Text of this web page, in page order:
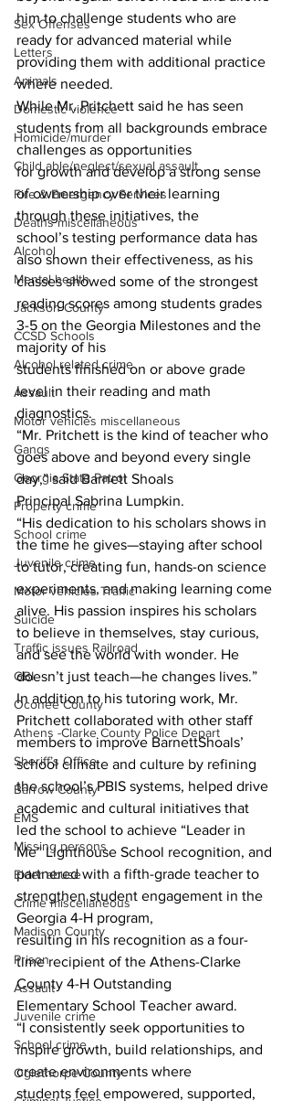
Sex Offenses
Letters
Animals
Domestic violence
Homicide/murder
Child able/neglect/sexual assault
Fire & Emergency Services
Deaths miscellaneous
Alcohol
Mental health
Jackson County
CCSD Schools
Alcohol related crime
Assault
Motor vehicles miscellaneous
Gangs
Georgia State Patrol
Property crime
School crime
Juvenile crime
Motor vehicles Traffic
Suicide
Traffic issues Railroad
GBI
Oconee County
Athens -Clarke County Police Depart
Sheriff’s Office
Barrow County
EMS
Missing persons
Elder abuse
Crime miscellaneous
Madison County
Prison
Assault
Juvenile crime
School crime
Oglethorpe County
him to challenge students who are
ready for advanced material while
providing them with additional practice
where needed.
While Mr. Pritchett said he has seen
students from all backgrounds embrace
challenges as opportunities
for growth and develop a strong sense
of ownership over their learning
through these initiatives, the
school’s testing performance data has
also shown their effectiveness, as his
classes showed some of the strongest
reading scores among students grades
3-5 on the Georgia Milestones and the
majority of his
students finished on or above grade
level in their reading and math
diagnostics.
“Mr. Pritchett is the kind of teacher who
goes above and beyond every single
day,” said Barnett Shoals
Principal Sabrina Lumpkin.
“His dedication to his scholars shows in
the time he gives—staying after school
to tutor, creating fun, hands-on science
experiments, and making learning come
alive. His passion inspires his scholars
to believe in themselves, stay curious,
and see the world with wonder. He
doesn’t just teach—he changes lives.”
In addition to his tutoring work, Mr.
Pritchett collaborated with other staff
members to improve BarnettShoals’
school climate and culture by refining
the school’s PBIS systems, helped drive
academic and cultural initiatives that
led the school to achieve “Leader in
Me” Lighthouse School recognition, and
partnered with a fifth-grade teacher to
strengthen student engagement in the
Georgia 4-H program,
resulting in his recognition as a four-
time recipient of the Athens-Clarke
County 4-H Outstanding
Elementary School Teacher award.
“I consistently seek opportunities to
inspire growth, build relationships, and
create environments where
students feel empowered, supported,